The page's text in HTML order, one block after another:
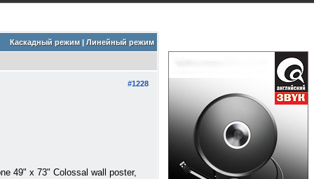
Каскадный режим| Линейный режим
#1228
49" x 73" Colossal wall poster,